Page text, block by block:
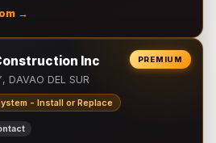
→
PREMIUM
Inc
DAVAO DEL SUR
- Install or Replace